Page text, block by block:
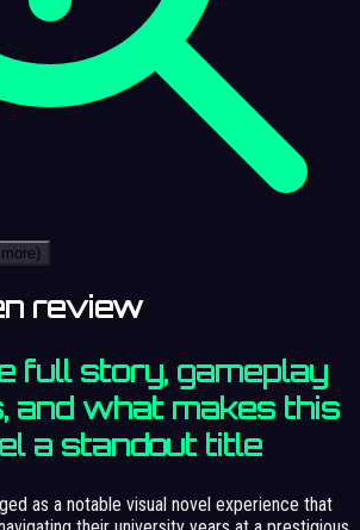
review
full story, gameplay
and what makes this
a standout title
as a notable visual novel experience that